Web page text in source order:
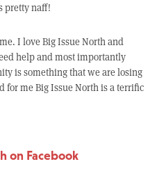
pretty naff!
I love Big Issue North and
help and most importantly
is something that we are losing
for me Big Issue North is a terrific
on Facebook